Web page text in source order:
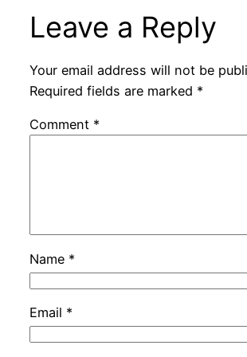
Leave a Reply
Your email address will not be
Required fields are marked *
Comment *
Name *
Email *